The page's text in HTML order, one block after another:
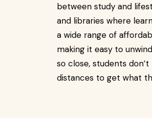
between study and
and libraries where
a wide range of
making it easy to
so close, students
distances to get what